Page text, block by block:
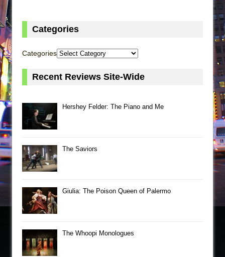
Categories
Categories
Recent Reviews Site-Wide
Hershey Felder: The Piano and Me
The Saviors
Giulia: The Poison Queen of Palermo
The Whoopi Monologues